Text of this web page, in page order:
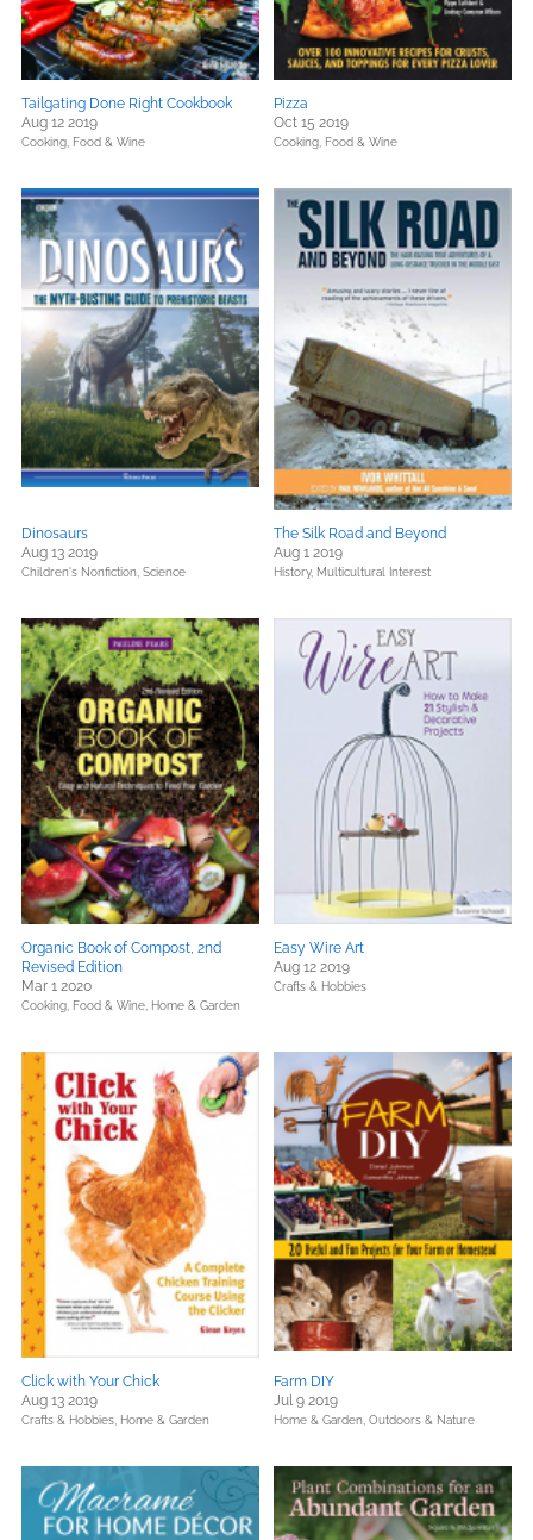
Tailgating Done Right Cookbook
Aug 12 2019
Cooking, Food & Wine
Pizza
Oct 15 2019
Cooking, Food & Wine
Dinosaurs
Aug 13 2019
Children's Nonfiction, Science
The Silk Road and Beyond
Aug 1 2019
History, Multicultural Interest
Organic Book of Compost, 2nd
Revised Edition
Mar 1 2020
Cooking, Food & Wine, Home & Garden
Easy Wire Art
Aug 12 2019
Crafts & Hobbies
Click with Your Chick
Aug 13 2019
Crafts & Hobbies, Home & Garden
Farm DIY
Jul 9 2019
Home & Garden, Outdoors & Nature